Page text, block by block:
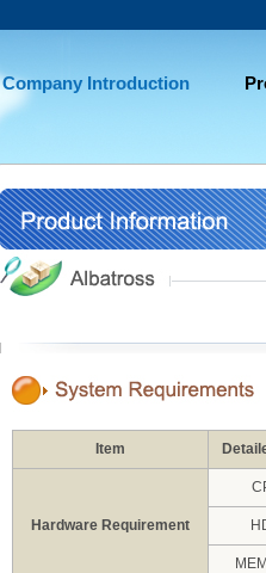
Company Introduction
Item
Hardware Requirement